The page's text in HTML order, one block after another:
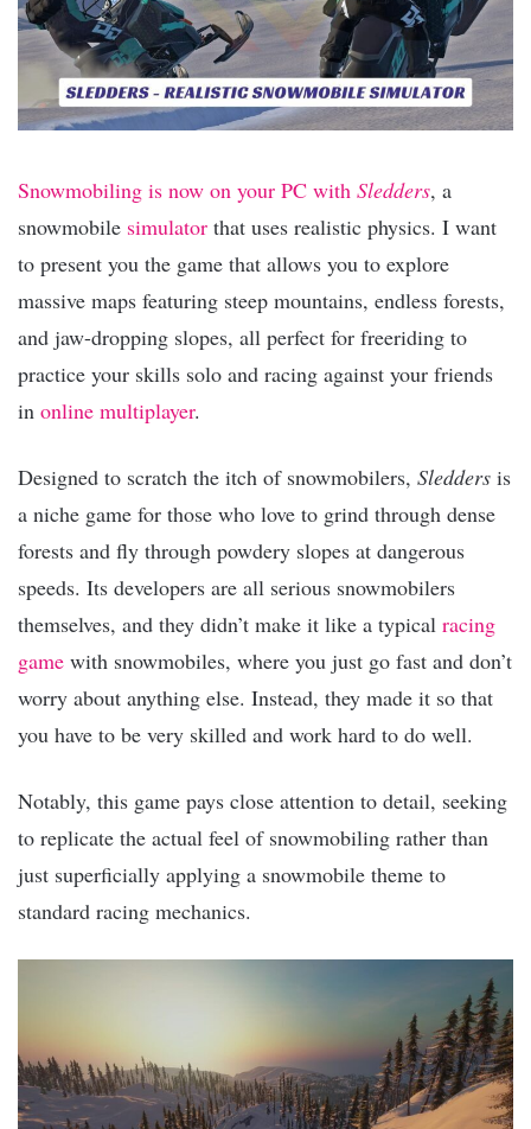
Snowmobiling is now on your PC with Sledders, a
snowmobile simulator that uses realistic physics. I want
to present you the game that allows you to explore
massive maps featuring steep mountains, endless forests,
and jaw-dropping slopes, all perfect for freeriding to
practice your skills solo and racing against your friends
in online multiplayer.
Designed to scratch the itch of snowmobilers, Sledders is
a niche game for those who love to grind through dense
forests and fly through powdery slopes at dangerous
speeds. Its developers are all serious snowmobilers
themselves, and they didn’t make it like a typical racing
game with snowmobiles, where you just go fast and don’t
worry about anything else. Instead, they made it so that
you have to be very skilled and work hard to do well.
Notably, this game pays close attention to detail, seeking
to replicate the actual feel of snowmobiling rather than
just superficially applying a snowmobile theme to
standard racing mechanics.